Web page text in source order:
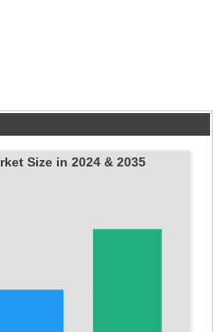
Market Size in 2024 & 2035